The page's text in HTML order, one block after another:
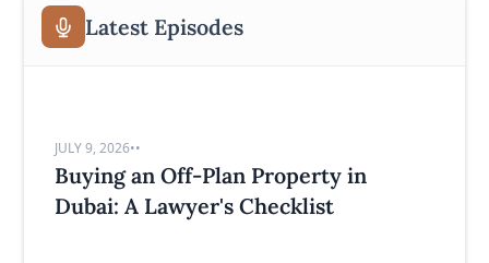
Latest Episodes
JULY 9, 2026••
Buying an Off-Plan Property in
Dubai: A Lawyer's Checklist